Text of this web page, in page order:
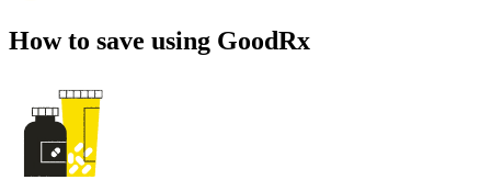
How to save using GoodRx